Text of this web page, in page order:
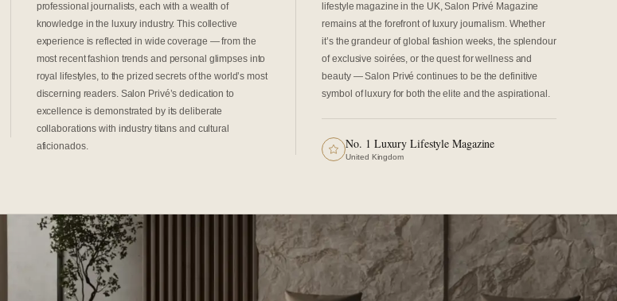
professional journalists, each with a wealth of
knowledge in the luxury industry. This collective
experience is reflected in wide coverage — from the
most recent fashion trends and personal glimpses into
royal lifestyles, to the prized secrets of the world’s most
discerning readers. Salon Privé’s dedication to
excellence is demonstrated by its deliberate
collaborations with industry titans and cultural
aficionados.
lifestyle magazine in the UK, Salon Privé Magazine
remains at the forefront of luxury journalism. Whether
it’s the grandeur of global fashion weeks, the splendour
of exclusive soirées, or the quest for wellness and
beauty — Salon Privé continues to be the definitive
symbol of luxury for both the elite and the aspirational.
No. 1 Luxury Lifestyle Magazine
United Kingdom